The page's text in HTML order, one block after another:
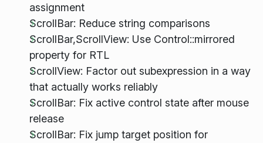
assignment
ScrollBar: Reduce string comparisons
ScrollBar,ScrollView: Use Control::mirrored
property for RTL
ScrollView: Factor out subexpression in a way
that actually works reliably
ScrollBar: Fix active control state after mouse
release
ScrollBar: Fix jump target position for